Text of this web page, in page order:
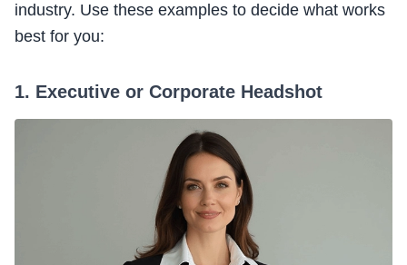
industry. Use these examples to decide what works
best for you:
1. Executive or Corporate Headshot